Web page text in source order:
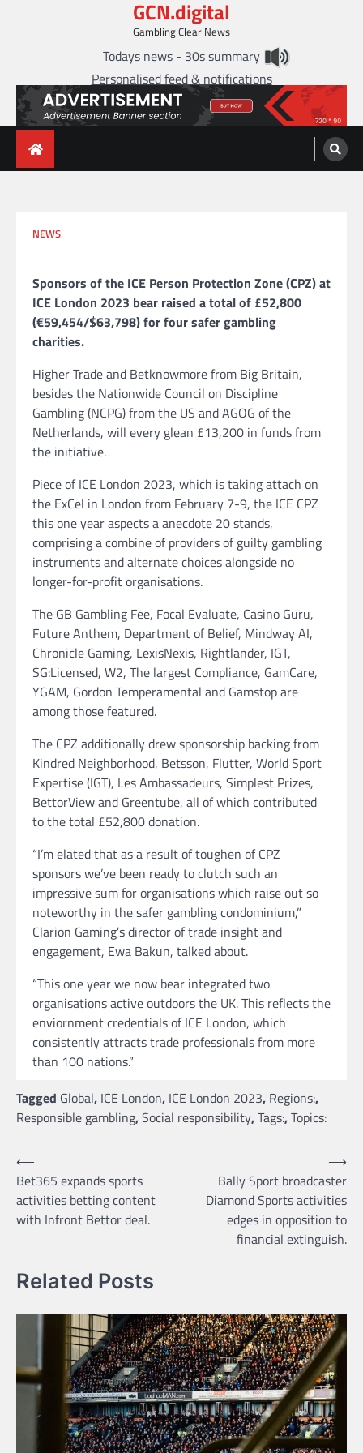
GCN.digital
Gambling Clear News
Todays news - 30s summary
Personalised feed & notifications
NEWS
Sponsors of the ICE Person Protection Zone (CPZ) at
ICE London 2023 bear raised a total of £52,800
(€59,454/$63,798) for four safer gambling
charities.
Higher Trade and Betknowmore from Big Britain,
besides the Nationwide Council on Discipline
Gambling (NCPG) from the US and AGOG of the
Netherlands, will every glean £13,200 in funds from
the initiative.
Piece of ICE London 2023, which is taking attach on
the ExCel in London from February 7-9, the ICE CPZ
this one year aspects a anecdote 20 stands,
comprising a combine of providers of guilty gambling
instruments and alternate choices alongside no
longer-for-profit organisations.
The GB Gambling Fee, Focal Evaluate, Casino Guru,
Future Anthem, Department of Belief, Mindway AI,
Chronicle Gaming, LexisNexis, Rightlander, IGT,
SG:Licensed, W2, The largest Compliance, GamCare,
YGAM, Gordon Temperamental and Gamstop are
among those featured.
The CPZ additionally drew sponsorship backing from
Kindred Neighborhood, Betsson, Flutter, World Sport
Expertise (IGT), Les Ambassadeurs, Simplest Prizes,
BettorView and Greentube, all of which contributed
to the total £52,800 donation.
“I’m elated that as a result of toughen of CPZ
sponsors we’ve been ready to clutch such an
impressive sum for organisations which raise out so
noteworthy in the safer gambling condominium,”
Clarion Gaming’s director of trade insight and
engagement, Ewa Bakun, talked about.
“This one year we now bear integrated two
organisations active outdoors the UK. This reflects the
enviornment credentials of ICE London, which
consistently attracts trade professionals from more
than 100 nations.”
Tagged Global, ICE London, ICE London 2023, Regions:,
Responsible gambling,Social responsibility,Tags:,Topics:
Post
navigation
⟵
Bet365 expands sports
activities betting content
with Infront Bettor deal.
Bally Sport broadcaster
Diamond Sports activities
edges in opposition to
financial extinguish.
⟶
Related Posts